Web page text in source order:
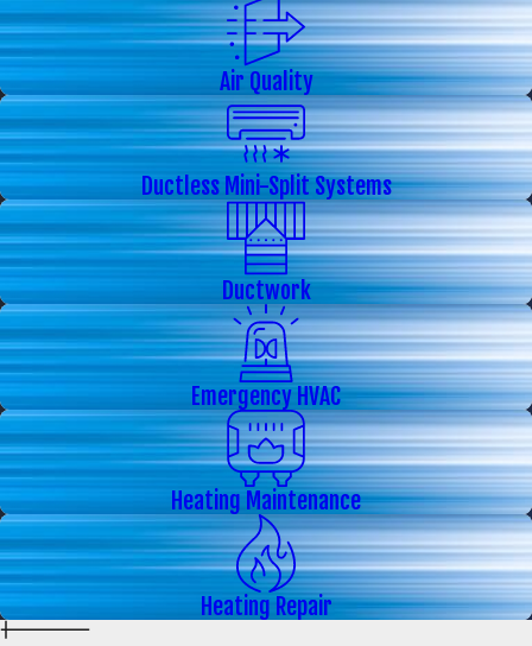
Air Quality
Ductless Mini-Split Systems
Ductwork
Emergency HVAC
Heating Maintenance
Heating Repair